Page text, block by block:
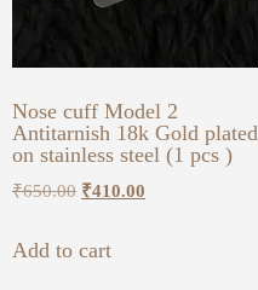
Nose cuff Model 2
Antitarnish 18k Gold plated
on stainless steel (1 pcs )
₹650.00 ₹410.00
Add to cart